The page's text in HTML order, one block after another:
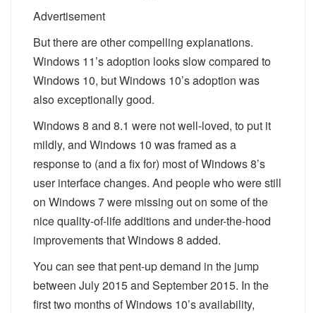
Advertisement
But there are other compelling explanations.
Windows 11’s adoption looks slow compared to
Windows 10, but Windows 10’s adoption was
also exceptionally good.
Windows 8 and 8.1 were not well-loved, to put it
mildly, and Windows 10 was framed as a
response to (and a fix for) most of Windows 8’s
user interface changes. And people who were still
on Windows 7 were missing out on some of the
nice quality-of-life additions and under-the-hood
improvements that Windows 8 added.
You can see that pent-up demand in the jump
between July 2015 and September 2015. In the
first two months of Windows 10’s availability,